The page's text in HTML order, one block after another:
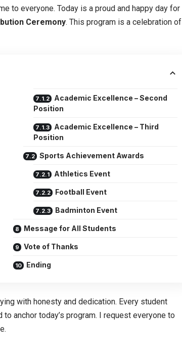
to everyone. Today is a proud and happy day for
Ceremony. This program is a celebration of
Academic Excellence – Second
Position
Academic Excellence – Third
Position
Sports Achievement Awards
Athletics Event
Football Event
Badminton Event
Message for All Students
Vote of Thanks
Ending
with honesty and dedication. Every student
anchor today’s program. I request everyone to